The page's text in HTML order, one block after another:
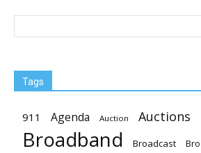
Tags
911 Agenda Auction Auctions
Broadband Broadcast